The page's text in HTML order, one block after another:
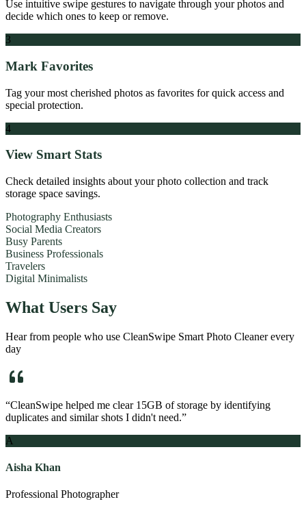
Use intuitive swipe gestures to navigate through your photos and
decide which ones to keep or remove.
3
Mark Favorites
Tag your most cherished photos as favorites for quick access and
special protection.
4
View Smart Stats
Check detailed insights about your photo collection and track
storage space savings.
Photography Enthusiasts
Social Media Creators
Busy Parents
Business Professionals
Travelers
Digital Minimalists
What Users Say
Hear from people who use CleanSwipe Smart Photo Cleanerevery
day
“CleanSwipe helped me clear 15GB of storage by identifying
duplicates and similar shots I didn't need.”
A
Aisha Khan
Professional Photographer